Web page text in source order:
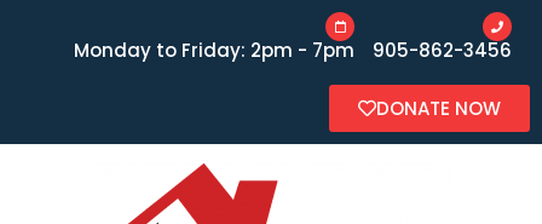
Monday to Friday: 2pm - 7pm 905-862-3456
DONATE NOW